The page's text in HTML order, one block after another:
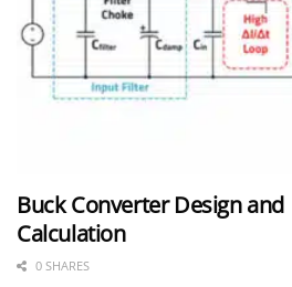
Buck Converter Design and
Calculation
0 SHARES